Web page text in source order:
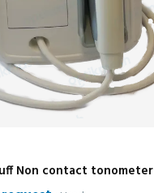
Non contact tonometer